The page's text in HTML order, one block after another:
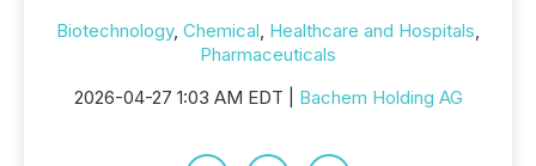
Biotechnology, Chemical, Healthcare and Hospitals,
Pharmaceuticals
2026-04-27 1:03 AM EDT | Bachem Holding AG